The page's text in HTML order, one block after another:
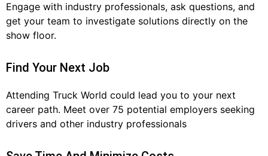
Engage with industry professionals, ask questions, and
get your team to investigate solutions directly on the
show floor.
Find Your Next Job
Attending Truck World could lead you to your next
career path. Meet over 75 potential employers seeking
drivers and other industry professionals